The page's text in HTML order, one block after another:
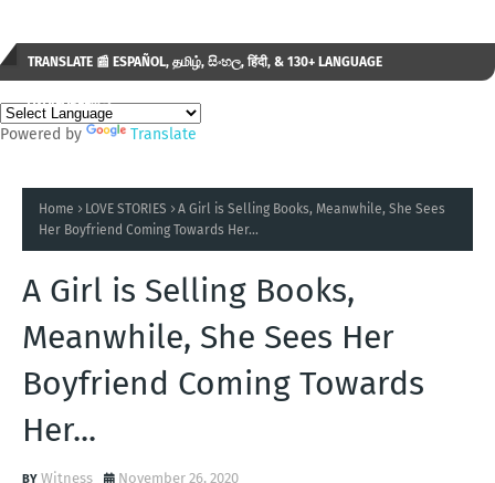
TRANSLATE 📰 ESPAÑOL, தமிழ், සිංහල, हिंदी, & 130+ LANGUAGE
AVAILABLE...✒️
Powered by Translate
Home LOVE STORIES
A Girl is Selling Books, Meanwhile, She Sees
Her Boyfriend Coming Towards Her...
A Girl is Selling Books,
Meanwhile, She Sees Her
Boyfriend Coming Towards
Her...
Witness November 26, 2020